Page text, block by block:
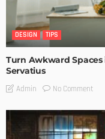
DESIGN TIPS
Turn Awkward
Servatius
Admin No Comment